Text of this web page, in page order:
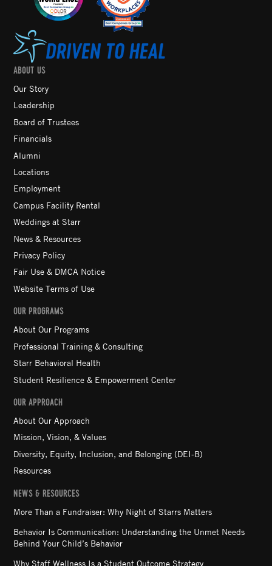
ABOUT US
Our Story
Leadership
Board of Trustees
Financials
Alumni
Locations
Employment
Campus Facility Rental
Weddings at Starr
News & Resources
Privacy Policy
Fair Use & DMCA Notice
Website Terms of Use
OUR PROGRAMS
About Our Programs
Professional Training & Consulting
Starr Behavioral Health
Student Resilience & Empowerment Center
OUR APPROACH
About Our Approach
Mission, Vision, & Values
Diversity, Equity, Inclusion, and Belonging (DEI-B)
Resources
NEWS & RESOURCES
More Than a Fundraiser: Why Night of Starrs Matters
Behavior Is Communication: Understanding the Unmet Needs
Behind Your Child’s Behavior
Why Staff Wellness Is a Student Outcome Strategy